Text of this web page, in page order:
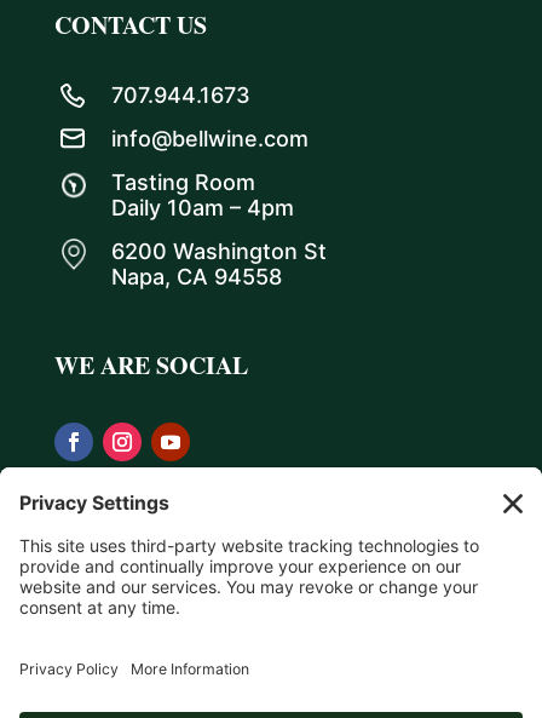
CONTACT US
707.944.1673
info@bellwine.com
Tasting Room
Daily 10am – 4pm
6200 Washington St
Napa, CA 94558
WE ARE SOCIAL
Privacy Policy